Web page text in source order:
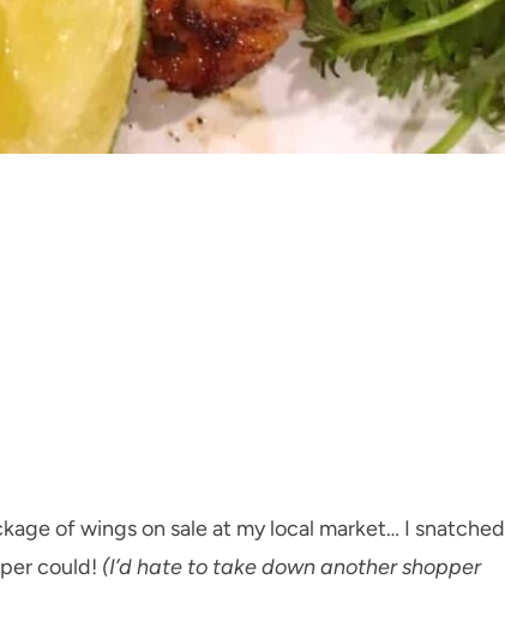
of wings on sale at my local market… I snatched
could! (I’d hate to take down another shopper